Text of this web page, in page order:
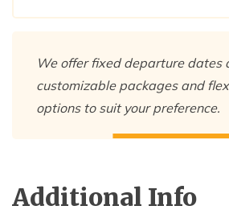
We offer fixed departure dates
customizable packages and
options to suit your preference.
Additional Info